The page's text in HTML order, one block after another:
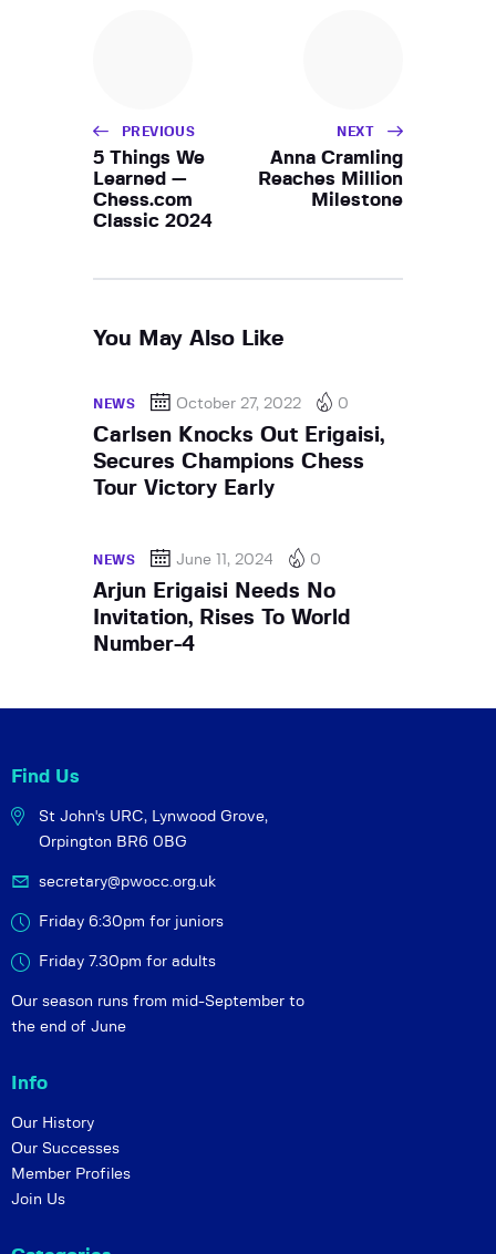
PREVIOUS
5 Things We
Learned —
Chess.com
Classic 2024
NEXT
Anna Cramling
Reaches Million
Milestone
You May Also Like
NEWS October 27, 2022 0
Carlsen Knocks Out Erigaisi,
Secures Champions Chess
Tour Victory Early
NEWS June 11, 2024 0
Arjun Erigaisi Needs No
Invitation, Rises To World
Number-4
Find Us
St John's URC, Lynwood Grove,
Orpington BR6 0BG
secretary@pwocc.org.uk
Friday 6:30pm for juniors
Friday 7.30pm for adults
Our season runs from mid-September to
the end of June
Info
Our History
Our Successes
Member Profiles
Join Us